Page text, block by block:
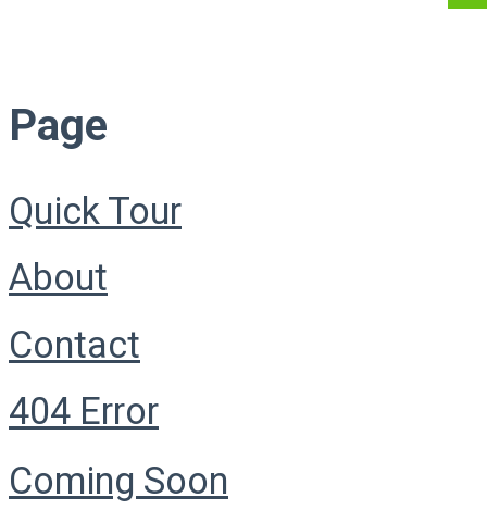
Page
Quick Tour
About
Contact
404 Error
Coming Soon